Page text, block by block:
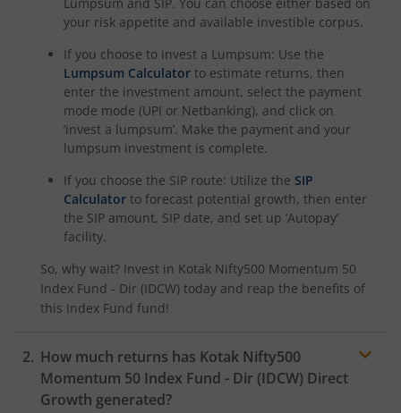
Kotak Nifty Alpha 50 Index Fund
Kotak Savings Fund
Kotak Nifty SDL Plus AAA PSU Bond Jul 2028 60:40 Index
Kotak Multi Asset Active FOF
Kotak CRISIL-IBX AAA Financial Services Index-Sep 2027
Kotak Nifty Next 50 Index Fund
Kotak Manufacture in India Fund
Kotak Medium Term Fund
your risk appetite and available investible corpus.
If you choose to invest a Lumpsum: Use the
Lumpsum Calculator to estimate returns, then
enter the investment amount, select the payment
mode mode (UPI or Netbanking), and click on
‘invest a lumpsum’. Make the payment and your
lumpsum investment is complete.
If you choose the SIP route: Utilize the SIP
Calculator to forecast potential growth, then enter
the SIP amount, SIP date, and set up ‘Autopay’
facility.
So, why wait? Invest in Kotak Nifty500 Momentum 50
Index Fund - Dir (IDCW) today and reap the benefits of
this Index Fund fund!
How much returns has Kotak Nifty500
Momentum 50 Index Fund - Dir (IDCW) Direct
Growth generated?